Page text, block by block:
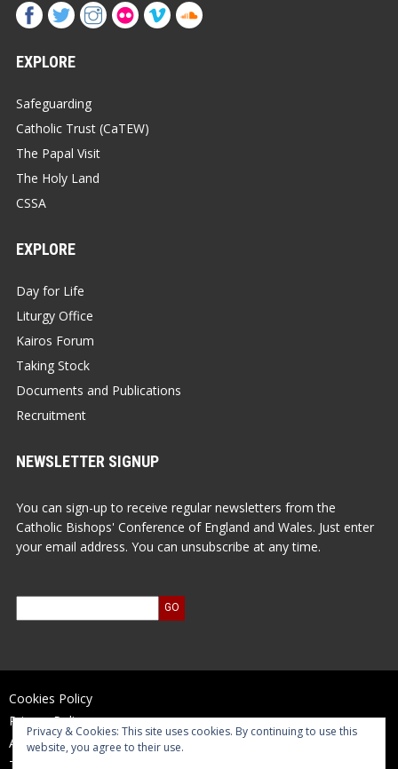
EXPLORE
Safeguarding
Catholic Trust (CaTEW)
The Papal Visit
The Holy Land
CSSA
EXPLORE
Day for Life
Liturgy Office
Kairos Forum
Taking Stock
Documents and Publications
Recruitment
NEWSLETTER SIGNUP
You can sign-up to receive regular newsletters from the
Catholic Bishops' Conference of England and Wales. Just enter
your email address. You can unsubscribe at any time.
Cookies Policy
Privacy Policy
Accessibility Statement
Terms of Use
Privacy & Cookies: This site uses cookies. By continuing to use this
website, you agree to their use.